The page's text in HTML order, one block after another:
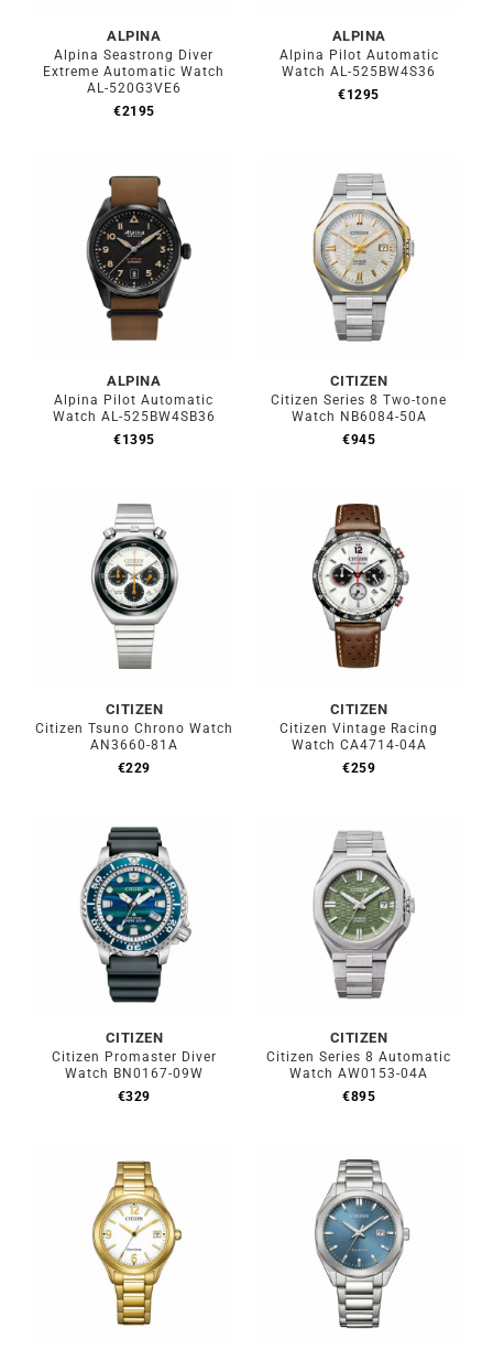
ALPINA
Alpina Seastrong Diver
Extreme Automatic Watch
AL-520G3VE6
€2195
ALPINA
Alpina Pilot Automatic
Watch AL-525BW4S36
€1295
ALPINA
Alpina Pilot Automatic
Watch AL-525BW4SB36
€1395
CITIZEN
Citizen Series 8 Two-tone
Watch NB6084-50A
€945
CITIZEN
Citizen Tsuno Chrono Watch
AN3660-81A
€229
CITIZEN
Citizen Vintage Racing
Watch CA4714-04A
€259
CITIZEN
Citizen Promaster Diver
Watch BN0167-09W
€329
CITIZEN
Citizen Series 8 Automatic
Watch AW0153-04A
€895